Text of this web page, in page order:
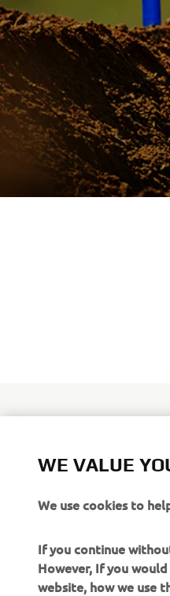
WE VALUE
We use cookies to
If you continue
However, If you
website, how we use